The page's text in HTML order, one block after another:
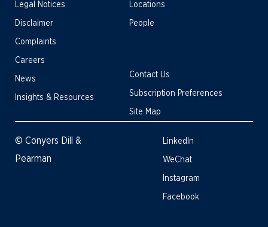
Legal Notices
Disclaimer
Complaints
Locations
People
Careers
News
Insights & Resources
Contact Us
Subscription Preferences
Site Map
© Conyers Dill &
Pearman
LinkedIn
WeChat
Instagram
Facebook